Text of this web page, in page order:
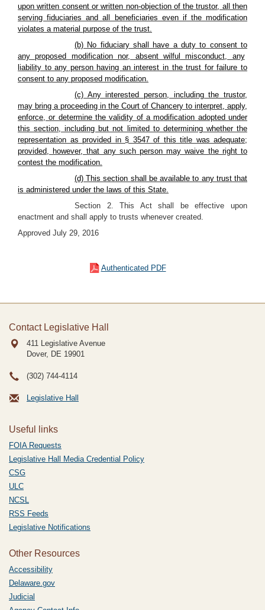
upon written consent or written non-objection of thetrustor, all then
serving fiduciaries and all beneficiaries even if the modification
violates a material purpose of the trust.
(b) No fiduciary shall have a duty to consent to
any proposed modification nor, absent wilful
misconduct, any
liability to any person having an interest in the trust for failure to
consent to any proposed modification.
(c) Any interested person, including the trustor,
may bring a proceeding in the Court of Chancery to interpret, apply,
enforce, or determine the validity of a modification adopted under
this section, including but not limited to determining whether the
representation as provided in § 3547 of this title was adequate;
provided, however, that any such person may waive the right to
contest the modification.
(d) This section shall be available to any trust that
is administered under the laws of this State.
Section 2. This Act shall be effective upon
enactment and shall apply to trusts whenever created.
Approved July 29, 2016
Authenticated PDF
Contact Legislative Hall
411 Legislative Avenue
Dover, DE 19901
(302) 744-4114
Legislative Hall
Useful links
FOIA Requests
Legislative Hall Media Credential Policy
CSG
ULC
NCSL
RSS Feeds
Legislative Notifications
Other Resources
Accessibility
Delaware.gov
Judicial